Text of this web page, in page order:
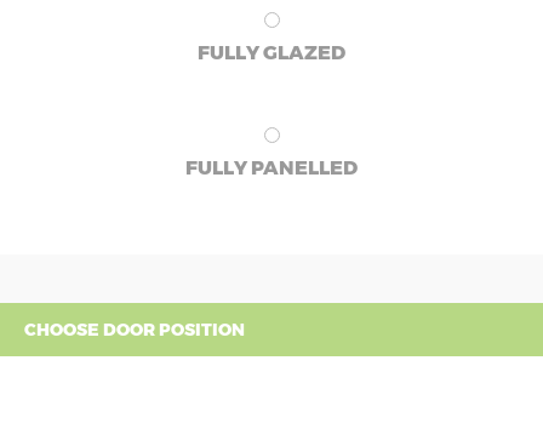
FULLY GLAZED
FULLY PANELLED
CHOOSE DOOR POSITION